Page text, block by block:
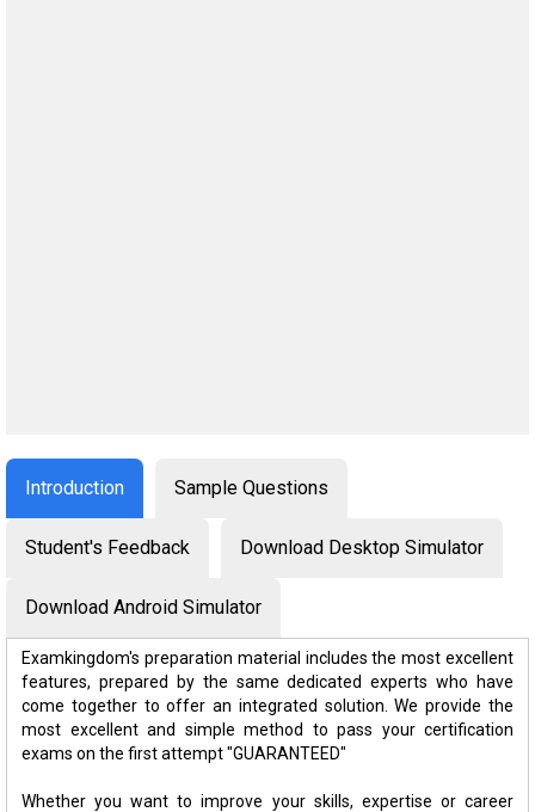
Introduction Sample Questions
Student's Feedback Download Desktop Simulator
Download Android Simulator
Examkingdom's preparation material includes the most excellent
features, prepared by the same dedicated experts who have
come together to offer an integrated solution. We provide the
most excellent and simple method to pass your certification
exams on the first attempt "GUARANTEED"
Whether you want to improve your skills, expertise or career